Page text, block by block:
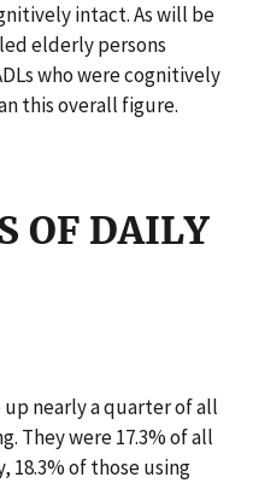
intact. As will be
elderly persons
who were cognitively
this overall figure.
OF DAILY
nearly a quarter of all
They were 17.3% of all
18.3% of those using